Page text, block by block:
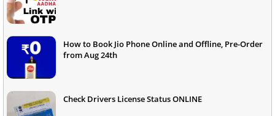
How to Book Jio Phone Online and Offline, Pre-Order
from Aug 24th
Check Drivers License Status ONLINE